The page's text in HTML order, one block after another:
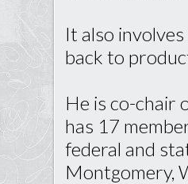
It also
back to
He is co-chair
has 17
federal and
Montgomery,